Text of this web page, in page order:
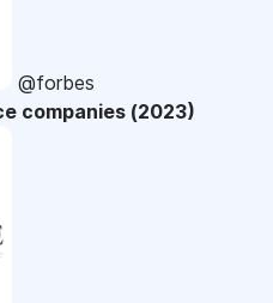
@forbes
companies (2023)